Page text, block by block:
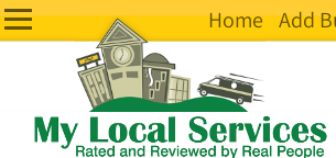
Home Add